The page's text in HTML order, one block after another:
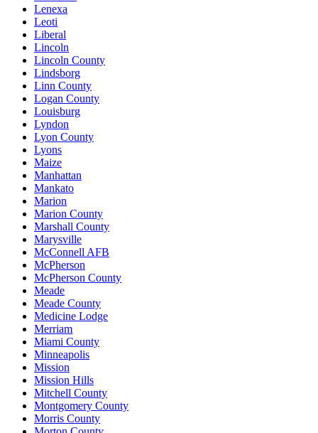
Lenexa
Leoti
Liberal
Lincoln
Lincoln County
Lindsborg
Linn County
Logan County
Louisburg
Lyndon
Lyon County
Lyons
Maize
Manhattan
Mankato
Marion
Marion County
Marshall County
Marysville
McConnell AFB
McPherson
McPherson County
Meade
Meade County
Medicine Lodge
Merriam
Miami County
Minneapolis
Mission
Mission Hills
Mitchell County
Montgomery County
Morris County